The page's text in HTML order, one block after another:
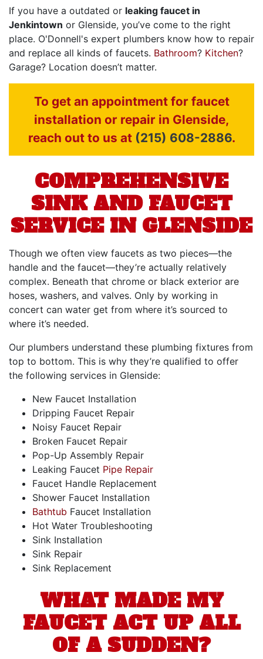
If you have a outdated or leaking faucet in
Jenkintown or Glenside, you’ve come to the right
place. O'Donnell's expert plumbers know how to repair
and replace all kinds of faucets. Bathroom? Kitchen?
Garage? Location doesn’t matter.
To get an appointment for faucet
installation or repair in Glenside,
reach out to us at (215) 608-2886.
COMPREHENSIVE
SINK AND FAUCET
SERVICE IN GLENSIDE
Though we often view faucets as two pieces—the
handle and the faucet—they’re actually relatively
complex. Beneath that chrome or black exterior are
hoses, washers, and valves. Only by working in
concert can water get from where it’s sourced to
where it’s needed.
Our plumbers understand these plumbing fixtures from
top to bottom. This is why they’re qualified to offer
the following services in Glenside:
New Faucet Installation
Dripping Faucet Repair
Noisy Faucet Repair
Broken Faucet Repair
Pop-Up Assembly Repair
Leaking Faucet Pipe Repair
Faucet Handle Replacement
Shower Faucet Installation
Bathtub Faucet Installation
Hot Water Troubleshooting
Sink Installation
Sink Repair
Sink Replacement
WHAT MADE MY
FAUCET ACT UP ALL
OF A SUDDEN?